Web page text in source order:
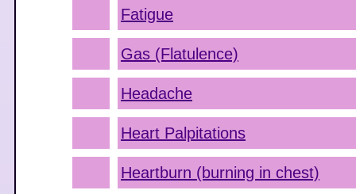
Fatigue
Gas (Flatulence)
Headache
Heart Palpitations
Heartburn (burning in chest)